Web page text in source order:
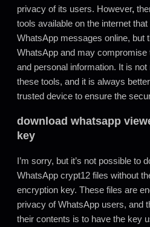
privacy of its users. However,
tools available on the internet
WhatsApp messages online, but
WhatsApp and may
and personal information. It is
these tools, and it is always
trusted device to ensure the
download whatsapp
key
I’m sorry, but it’s not possible to
WhatsApp crypt12 files without
encryption key. These files are
privacy of WhatsApp users, and
their contents is to have the key